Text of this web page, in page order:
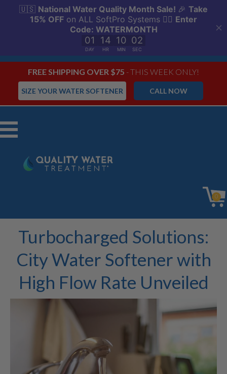
FREE SHIPPING OVER $75 - THIS WEEK ONLY!
CALL NOW
SIZE YOUR WATER SOFTENER
Menu
0
Turbocharged Solutions:
City Water Softener with
High Flow Rate Unveiled